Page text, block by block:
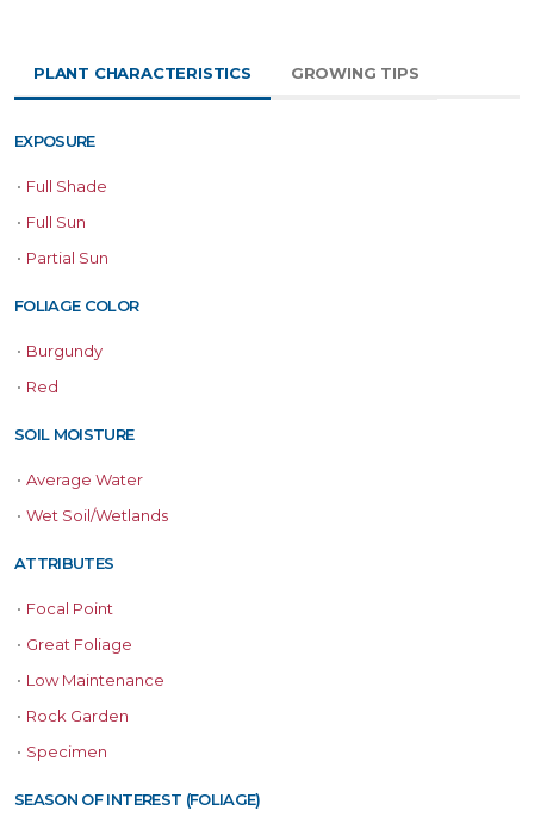
PLANT CHARACTERISTICS GROWING TIPS
EXPOSURE
• Full Shade
• Full Sun
• Partial Sun
FOLIAGE COLOR
• Burgundy
• Red
SOIL MOISTURE
• Average Water
• Wet Soil/Wetlands
ATTRIBUTES
• Focal Point
• Great Foliage
• Low Maintenance
• Rock Garden
• Specimen
SEASON OF INTEREST (FOLIAGE)